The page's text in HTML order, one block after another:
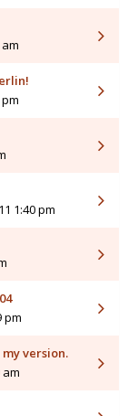
1:40 pm
pm
version.
am